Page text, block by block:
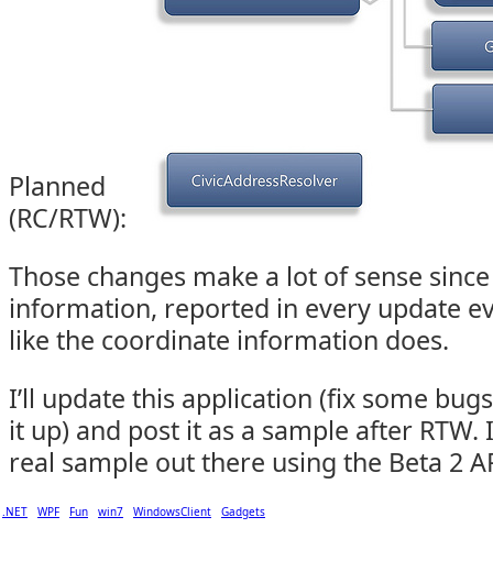
Planned
(RC/RTW):
Those changes make a lot of sense
information, reported in every update
like the coordinate information does.
I’ll update this application (fix some
it up) and post it as a sample after RTW.
real sample out there using the Beta 2
.NET WPF Fun win7 WindowsClient Gadgets